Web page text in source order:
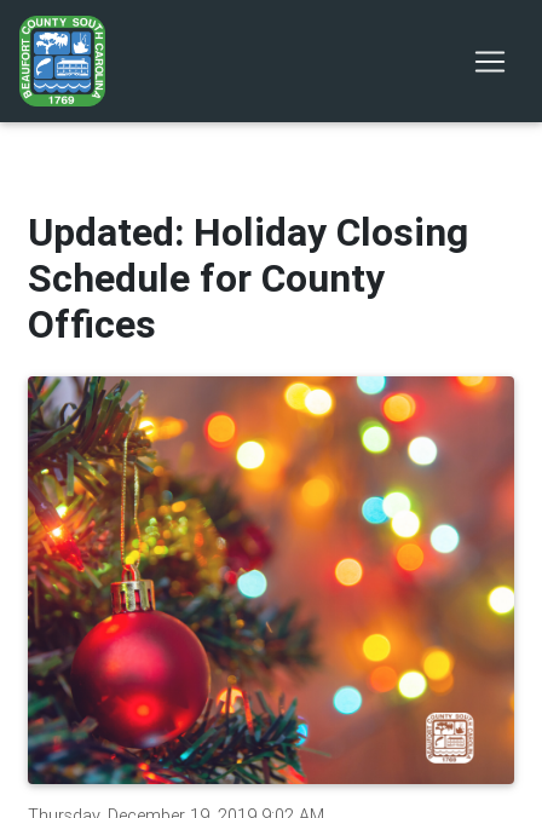
Updated: Holiday Closing
Schedule for County
Offices